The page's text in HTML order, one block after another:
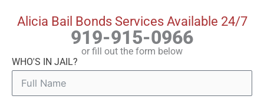
Alicia Bail Bonds Services Available 24/7
919-915-0966
or fill out the form below
WHO'S IN JAIL?